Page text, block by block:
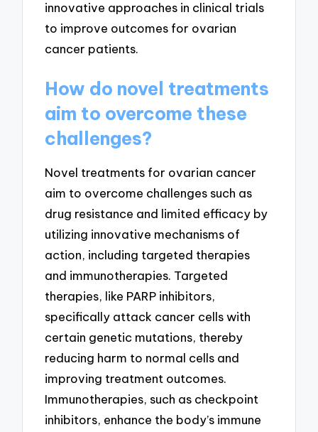
innovative approaches in clinical trials
to improve outcomes for ovarian
cancer patients.
How do novel treatments
aim to overcome these
challenges?
Novel treatments for ovarian cancer
aim to overcome challenges such as
drug resistance and limited efficacy by
utilizing innovative mechanisms of
action, including targeted therapies
and immunotherapies. Targeted
therapies, like PARP inhibitors,
specifically attack cancer cells with
certain genetic mutations, thereby
reducing harm to normal cells and
improving treatment outcomes.
Immunotherapies, such as checkpoint
inhibitors, enhance the body’s immune